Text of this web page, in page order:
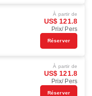
À partir de
US$ 121.8
Prix/ Pers
Réserver
À partir de
US$ 121.8
Prix/ Pers
Réserver